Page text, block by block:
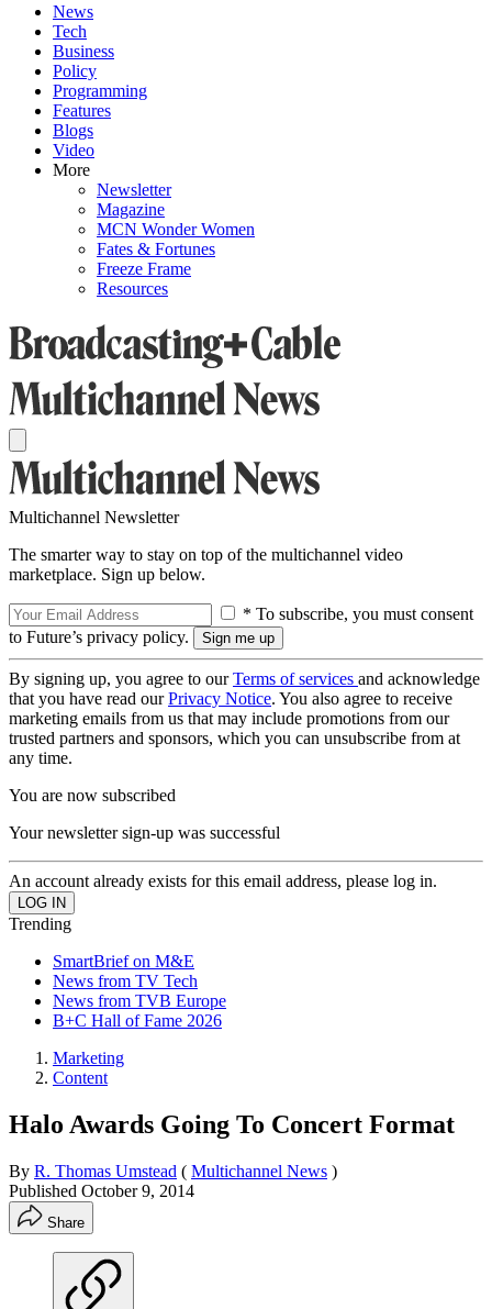
News
Tech
Business
Policy
Programming
Features
Blogs
Video
More
Newsletter
Magazine
MCN Wonder Women
Fates & Fortunes
Freeze Frame
Resources
Multichannel Newsletter
The smarter way to stay on top of the multichannel video
marketplace. Sign up below.
* To subscribe, you must consent
to Future’s privacy policy.
By signing up, you agree to ourTerms of services and acknowledge
that you have read ourPrivacy Notice. You also agree to receive
marketing emails from us that may include promotions from our
trusted partners and sponsors, which you can unsubscribe from at
any time.
You are now subscribed
Your newsletter sign-up was successful
An account already exists for this email address, please log in.
Trending
SmartBrief on M&E
News from TV Tech
News from TVB Europe
B+C Hall of Fame 2026
Marketing
Content
Halo Awards Going To Concert Format
By R. Thomas Umstead ( Multichannel News )
Published October 9, 2014
Share